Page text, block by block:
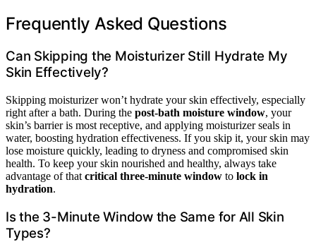
Frequently Asked Questions
Can Skipping the Moisturizer Still Hydrate My
Skin Effectively?
Skipping moisturizer won’t hydrate your skin effectively, especially
right after a bath. During the post-bath moisture window, your
skin’s barrier is most receptive, and applying moisturizer seals in
water, boosting hydration effectiveness. If you skip it, your skin may
lose moisture quickly, leading to dryness and compromised skin
health. To keep your skin nourished and healthy, always take
advantage of that critical three-minute window to lock in
hydration.
Is the 3-Minute Window the Same for All Skin
Types?